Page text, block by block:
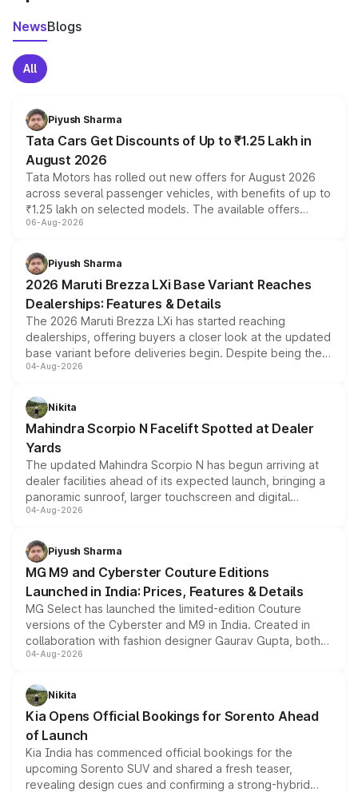
NewsBlogs
All
Piyush Sharma
Tata Cars Get Discounts of Up to ₹1.25 Lakh in
August 2026
Tata Motors has rolled out new offers for August 2026
across several passenger vehicles, with benefits of up to
₹1.25 lakh on selected models. The available offers
include consumer discounts, exchange bonuses,
benefits, depending on the vehicle, variant and eligibility,
giving buyers multiple ways to reduce the overall
purchase cost.
06-Aug-2026
Piyush Sharma
2026 Maruti Brezza LXi Base Variant Reaches
Dealerships: Features & Details
The 2026 Maruti Brezza LXi has started reaching
dealerships, offering buyers a closer look at the updated
base variant before deliveries begin. Despite being the
entry-level trim, it comes with several standard safety
aspirated or turbo-petrol powertrains, making it an
attractive option in the compact SUV segment.
04-Aug-2026
Nikita
Mahindra Scorpio N Facelift Spotted at Dealer
Yards
The updated Mahindra Scorpio N has begun arriving at
dealer facilities ahead of its expected launch, bringing a
panoramic sunroof, larger touchscreen and digital
instrument cluster borrowed from the Thar Roxx, along
both rows.
04-Aug-2026
Piyush Sharma
MG M9 and Cyberster Couture Editions
Launched in India: Prices, Features & Details
MG Select has launched the limited-edition Couture
versions of the Cyberster and M9 in India. Created in
collaboration with fashion designer Gaurav Gupta, both
models receive exclusive cosmetic enhancements
just 50 units each, the special editions are priced above
the standard versions and deliveries begin this month.
04-Aug-2026
Nikita
Kia Opens Official Bookings for Sorento Ahead
of Launch
Kia India has commenced official bookings for the
upcoming Sorento SUV and shared a fresh teaser,
revealing design cues and confirming a strong-hybrid